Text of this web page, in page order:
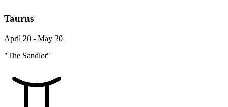
Taurus
April 20 - May 20
"The Sandlot"